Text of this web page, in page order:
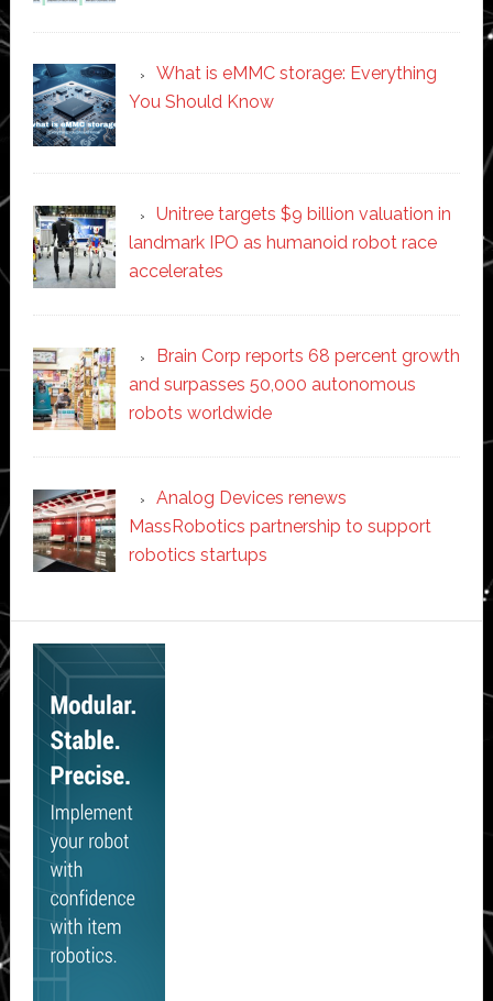
What is eMMC storage: Everything
You Should Know
Unitree targets $9 billion valuation in
landmark IPO as humanoid robot race
accelerates
Brain Corp reports 68 percent growth
and surpasses 50,000 autonomous
robots worldwide
Analog Devices renews
MassRobotics partnership to support
robotics startups
Secondary
Sidebar